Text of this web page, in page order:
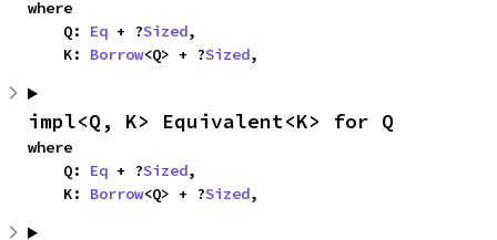
where
    Q:
Eq + ?Sized,
    K:
Borrow<Q> + ?Sized,
impl<Q, K> Equivalent<K> for Q
where
    Q:
Eq + ?Sized,
    K:
Borrow<Q> + ?Sized,